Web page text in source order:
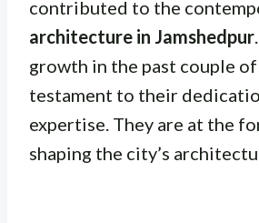
contributed to the
architecture in Jamshedpur
growth in the past couple of
testament to their
expertise. They are at the
shaping the city’s